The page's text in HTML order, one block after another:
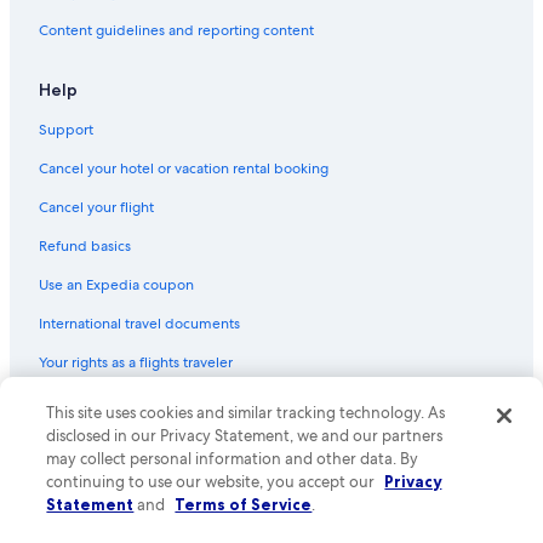
Flights from Minneapolis (MSP) to Santa Marta (SMR)
Flights from Villavicencio (VVC) to Santa Marta (SMR)
Flights from Salt Lake City (SLC) to Santa Marta (SMR)
Flights from Detroit (DTW) to Santa Marta (SMR)
Flights from Belize City (BZE) to Santa Marta (SMR)
Flights from New Orleans (MSY) to Santa Marta (SMR)
Flights from Bogotá (BOG) to Santa Marta (SMR)
Content guidelines and reporting content
Help
Support
Cancel your hotel or vacation rental booking
Cancel your flight
Refund basics
Use an Expedia coupon
International travel documents
Your rights as a flights traveler
© 2026 Expedia, Inc., an Expedia Group company. All rights reserved.
Expedia and the Expedia Logo are trademarks or registered trademarks
of Expedia, Inc. CST# 2029030-50.
This site uses cookies and similar tracking technology. As
disclosed in our Privacy Statement, we and our partners
may collect personal information and other data. By
continuing to use our website, you accept our Privacy
Statement and Terms of Service.